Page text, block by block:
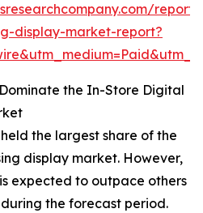
display-market-report?
the In-Store Digital
the largest share of the
display market. However,
expected to outpace others
the forecast period.